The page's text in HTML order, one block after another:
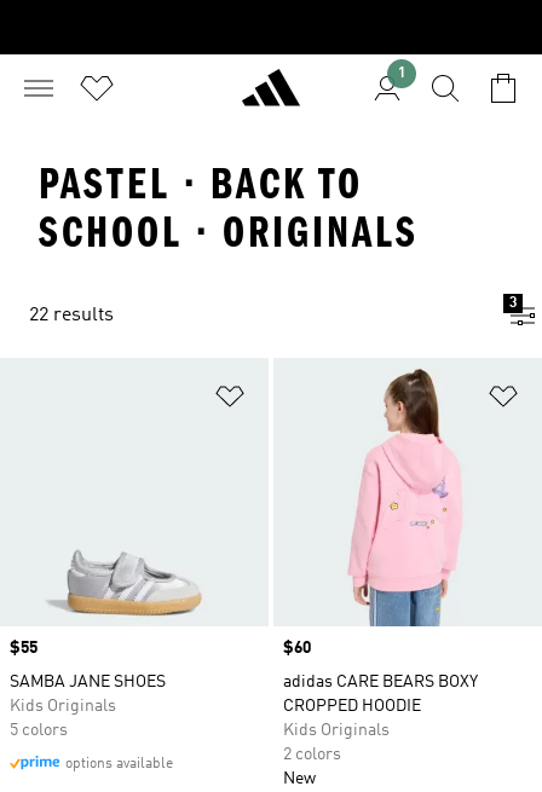
1
PASTEL · BACK TO
SCHOOL · ORIGINALS
22 results
3
Price
$55
SAMBA JANE SHOES
Kids Originals
5 colors
options available
Price
$60
adidas CARE BEARS BOXY
CROPPED HOODIE
Kids Originals
2 colors
New